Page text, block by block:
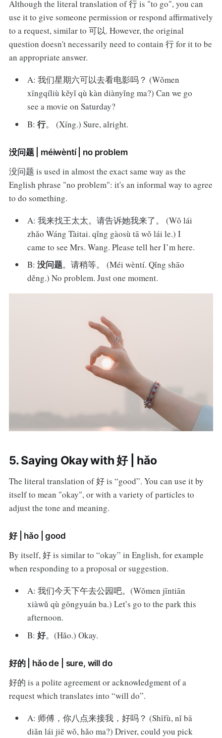
Although the literal translation of 行 is "to go", you can
use it to give someone permission or respond affirmatively
to a request, similar to 可以. However, the original
question doesn't necessarily need to contain 行 for it to be
an appropriate answer.
A: 我们星期六可以去看电影吗？ (Wǒmen
xīngqíliù kěyǐ qù kàn diànyǐng ma?) Can we go
see a movie on Saturday?
B:行。 (Xíng.) Sure, alright.
没问题 | méiwèntí | no problem
没问题 is used in almost the exact same way as the
English phrase "no problem": it's an informal way to agree
to do something.
A: 我来找王太太。请告诉她我来了。 (Wǒ lái
zhǎo Wáng Tàitai. qǐng gàosù tā wǒ lái le.) I
came to see Mrs. Wang. Please tell her I’m here.
B:没问题。请稍等。 (Méi wèntí. Qǐng shāo
děng.) No problem. Just one moment.
5. Saying Okay with 好 | hǎo
The literal translation of 好 is “good”. You can use it by
itself to mean "okay", or with a variety of particles to
adjust the tone and meaning.
好 | hǎo | good
By itself, 好 is similar to “okay” in English, for example
when responding to a proposal or suggestion.
A: 我们今天下午去公园吧。(Wǒmen jīntiān
xiàwǔ qù gōngyuán ba.) Let’s go to the park this
afternoon.
B:好。(Hǎo.) Okay.
好的 | hǎo de | sure, will do
好的 is a polite agreement or acknowledgment of a
request which translates into “will do”.
A: 师傅，你八点来接我，好吗？ (Shīfù, nǐ bā
diǎn lái jiē wǒ, hǎo ma?) Driver, could you pick